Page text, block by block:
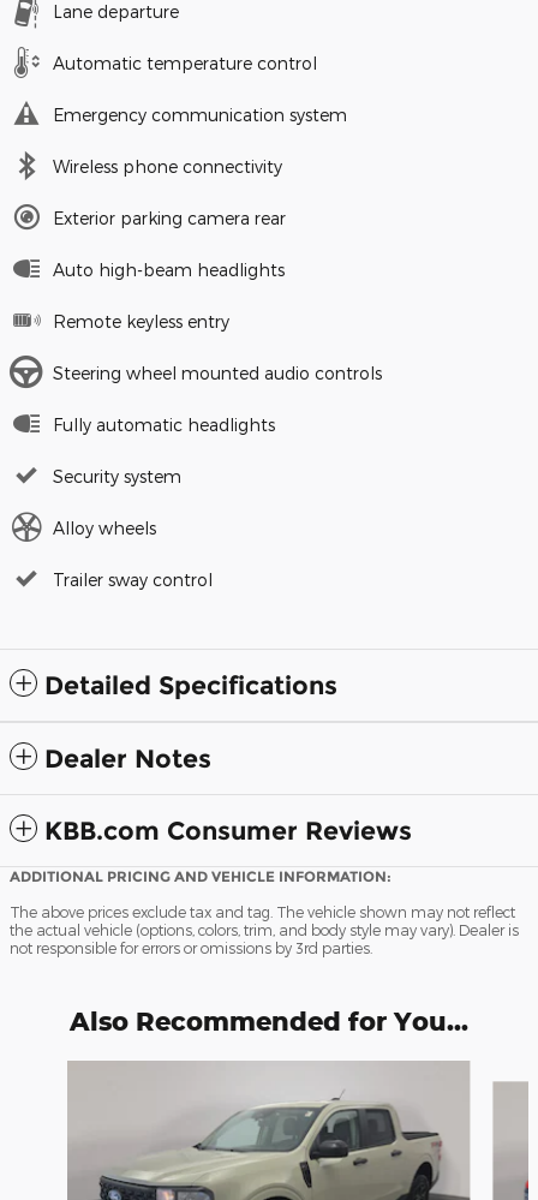
Lane departure
Automatic temperature control
Emergency communication system
Wireless phone connectivity
Exterior parking camera rear
Auto high-beam headlights
Remote keyless entry
Steering wheel mounted audio controls
Fully automatic headlights
Security system
Alloy wheels
Trailer sway control
Detailed Specifications
Dealer Notes
KBB.com Consumer Reviews
ADDITIONAL PRICING AND VEHICLE INFORMATION:
The above prices exclude tax and tag. The vehicle shown may not reflect
the actual vehicle (options, colors, trim, and body style may vary). Dealer is
not responsible for errors or omissions by 3rd parties.
Also Recommended for You...